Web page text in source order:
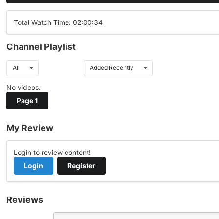
Total Watch Time: 02:00:34
Channel Playlist
All Added Recently
No videos.
Page 1
My Review
Login to review content!
Login
Register
Reviews